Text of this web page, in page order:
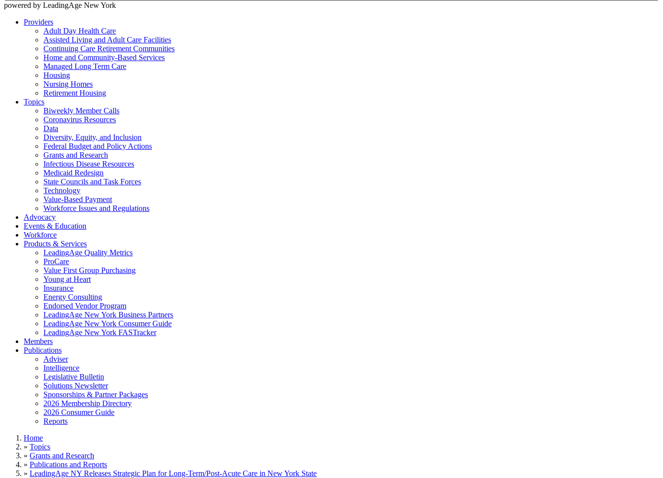
powered by LeadingAge New York
Providers
Adult Day Health Care
Assisted Living and Adult Care Facilities
Continuing Care Retirement Communities
Home and Community-Based Services
Managed Long Term Care
Housing
Nursing Homes
Retirement Housing
Topics
Biweekly Member Calls
Coronavirus Resources
Data
Diversity, Equity, and Inclusion
Federal Budget and Policy Actions
Grants and Research
Infectious Disease Resources
Medicaid Redesign
State Councils and Task Forces
Technology
Value-Based Payment
Workforce Issues and Regulations
Advocacy
Events & Education
Workforce
Products & Services
LeadingAge Quality Metrics
ProCare
Value First Group Purchasing
Young at Heart
Insurance
Energy Consulting
Endorsed Vendor Program
LeadingAge New York Business Partners
LeadingAge New York Consumer Guide
LeadingAge New York FASTracker
Members
Publications
Adviser
Intelligence
Legislative Bulletin
Solutions Newsletter
Sponsorships & Partner Packages
2026 Membership Directory
2026 Consumer Guide
Reports
Home
» Topics
» Grants and Research
» Publications and Reports
» LeadingAge NY Releases Strategic Plan for Long-Term/Post-Acute Care in New York State